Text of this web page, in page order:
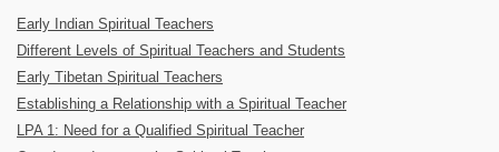
Early Indian Spiritual Teachers
Different Levels of Spiritual Teachers and Students
Early Tibetan Spiritual Teachers
Establishing a Relationship with a Spiritual Teacher
LPA 1: Need for a Qualified Spiritual Teacher